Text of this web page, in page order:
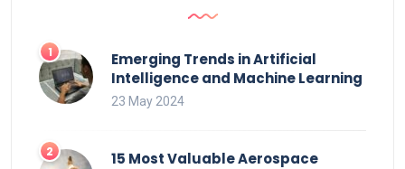
Emerging Trends in Artificial
Intelligence and Machine Learning
23 May 2024
15 Most Valuable Aerospace